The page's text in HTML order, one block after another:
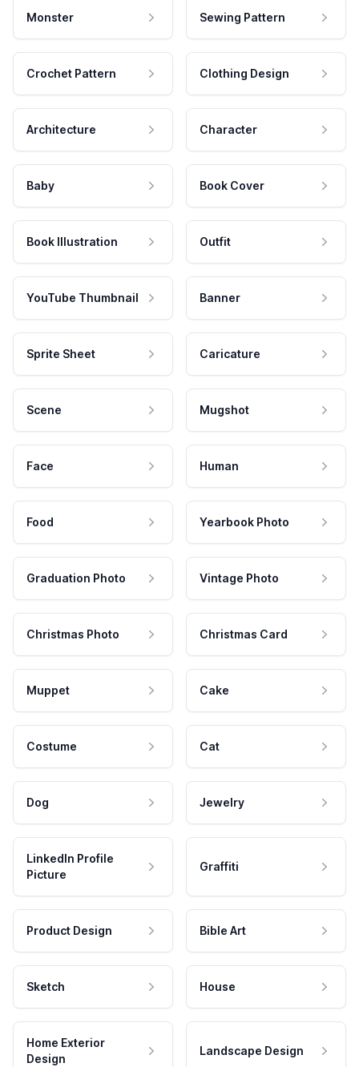
Monster Sewing Pattern
Crochet Pattern Clothing Design
Architecture Character
Baby Book Cover
Book Illustration Outfit
YouTube Thumbnail Banner
Sprite Sheet Caricature
Scene Mugshot
Face Human
Food Yearbook Photo
Graduation Photo Vintage Photo
Christmas Photo Christmas Card
Muppet Cake
Costume Cat
Dog Jewelry
LinkedIn Profile
Picture
Graffiti
Product Design Bible Art
Sketch House
Home Exterior
Design
Landscape Design